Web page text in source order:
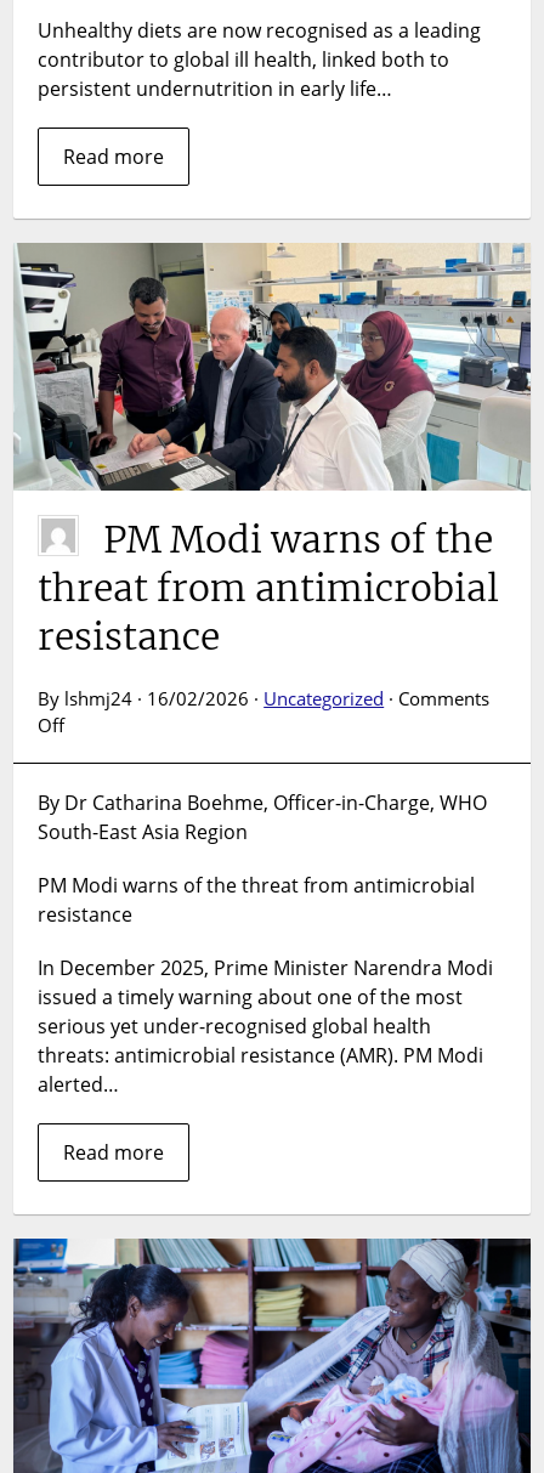
economic
losses
Ethiopia
Unhealthy diets are now recognised as a leading
contributor to global ill health, linked both to
persistent undernutrition in early life…
Read more
PM Modi warns of the
threat from antimicrobial
resistance
By lshmj24 · 16/02/2026 · Uncategorized · Comments
Offon
warns
of
threat
from
resistance
By Dr Catharina Boehme, Officer-in-Charge, WHO
South-East Asia Region
PM Modi warns of the threat from antimicrobial
resistance
In December 2025, Prime Minister Narendra Modi
issued a timely warning about one of the most
serious yet under-recognised global health
threats: antimicrobial resistance (AMR). PM Modi
alerted…
Read more